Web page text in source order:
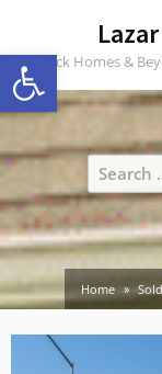
Open toolbar
contentTurlock Homes &
Search
for:
Home